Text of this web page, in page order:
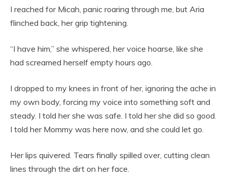
I reached for Micah, panic roaring through me, but Aria
flinched back, her grip tightening.
“I have him,” she whispered, her voice hoarse, like she
had screamed herself empty hours ago.
I dropped to my knees in front of her, ignoring the ache in
my own body, forcing my voice into something soft and
steady. I told her she was safe. I told her she did so good.
I told her Mommy was here now, and she could let go.
Her lips quivered. Tears finally spilled over, cutting clean
lines through the dirt on her face.